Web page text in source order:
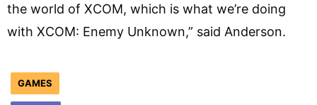
the world of XCOM, which is what we’re doing
with XCOM: Enemy Unknown,” said Anderson.
GAMES